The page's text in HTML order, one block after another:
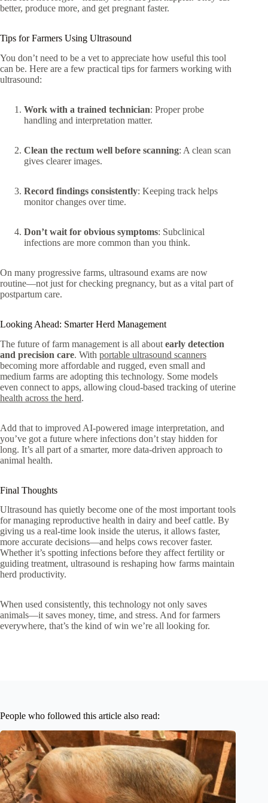
better, produce more, and get pregnant faster.
Tips for Farmers Using Ultrasound
You don’t need to be a vet to appreciate how useful this tool
can be. Here are a few practical tips for farmers working with
ultrasound:
Work with a trained technician: Proper probe
handling and interpretation matter.
Clean the rectum well before scanning: A clean scan
gives clearer images.
Record findings consistently: Keeping track helps
monitor changes over time.
Don’t wait for obvious symptoms: Subclinical
infections are more common than you think.
On many progressive farms, ultrasound exams are now
routine—not just for checking pregnancy, but as a vital part of
postpartum care.
Looking Ahead: Smarter Herd Management
The future of farm management is all about early detection
and precision care. With portable ultrasound scanners
becoming more affordable and rugged, even small and
medium farms are adopting this technology. Some models
even connect to apps, allowing cloud-based tracking of uterine
health across the herd.
Add that to improved AI-powered image interpretation, and
you’ve got a future where infections don’t stay hidden for
long. It’s all part of a smarter, more data-driven approach to
animal health.
Final Thoughts
Ultrasound has quietly become one of the most important tools
for managing reproductive health in dairy and beef cattle. By
giving us a real-time look inside the uterus, it allows faster,
more accurate decisions—and helps cows recover faster.
Whether it’s spotting infections before they affect fertility or
guiding treatment, ultrasound is reshaping how farms maintain
herd productivity.
When used consistently, this technology not only saves
animals—it saves money, time, and stress. And for farmers
everywhere, that’s the kind of win we’re all looking for.
People who followed this article also read: